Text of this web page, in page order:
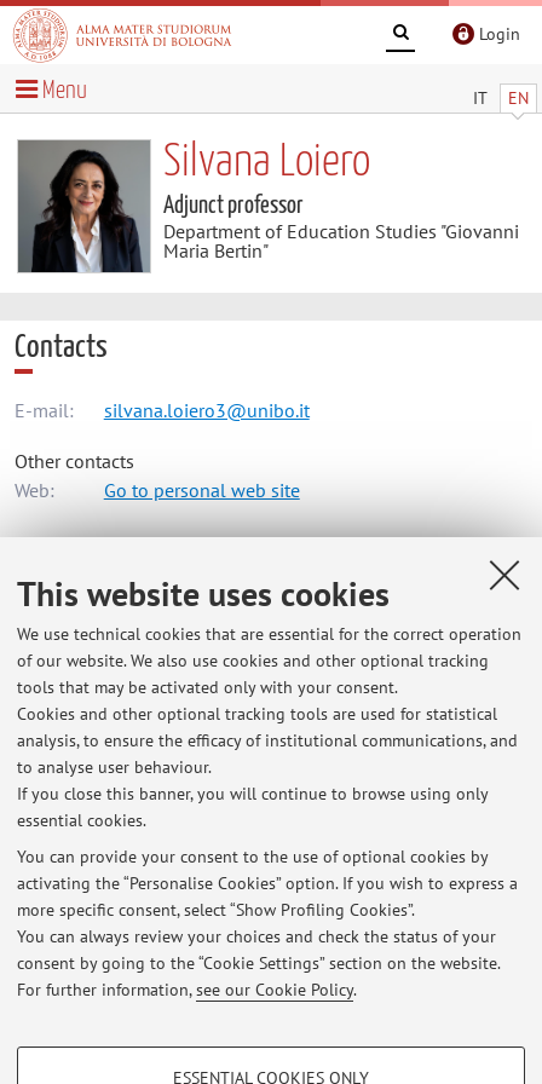
This website uses cookies
We use technical cookies that are essential for the correct operation
of our website. We also use cookies and other optional tracking
tools that may be activated only with your consent.
Cookies and other optional tracking tools are used for statistical
analysis, to ensure the efficacy of institutional communications, and
to analyse user behaviour.
If you close this banner, you will continue to browse using only
essential cookies.
You can provide your consent to the use of optional cookies by
activating the “Personalise Cookies” option. If you wish to express a
more specific consent, select “Show Profiling Cookies”.
You can always review your choices and check the status of your
consent by going to the “Cookie Settings” section on the website.
For further information,see our Cookie Policy.
PROFILING COOKIES - OPTIONAL
ESSENTIAL COOKIES ONLY
Login
IT EN
Menu
Silvana Loiero
Adjunct professor
Department of Education Studies "Giovanni
Maria Bertin"
Contacts
E-mail: silvana.loiero3@unibo.it
Other contacts
Web:
Go to personal web site
Dipartimento di Scienze Dell'Educazione "Giovanni
Maria Bertin"
Via Filippo Re 6, Bologna -Go to map
VALUTAZIONI LABORATORIO (C) - Prima parte- DIDATTICA
DELL'ITALIANO E ANALISI DEL TESTO- A.A. 2025/2026
Published on: December 09 2025
VALUTAZIONI LABORATORIO (B) Prima parte - DIDATTICA
DELL'ITALIANO E ANALISI DEL TESTO- A.A, 2025/2026
Published on: December 09 2025